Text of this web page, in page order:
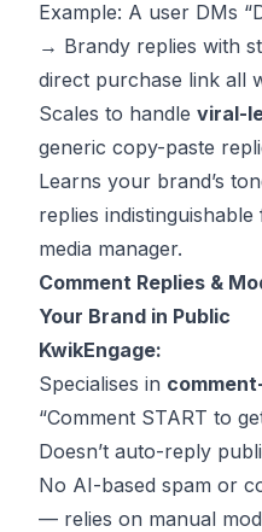
Example: A user DMs
→ Brandy replies with
direct purchase link all
Scales to handle viral-
generic copy-paste
Learns your brand’s
replies
media manager.
Comment Replies &
Your Brand in Public
KwikEngage:
Specialises in
“Comment START to
Doesn’t auto-reply
No AI-based spam or
— relies on manual